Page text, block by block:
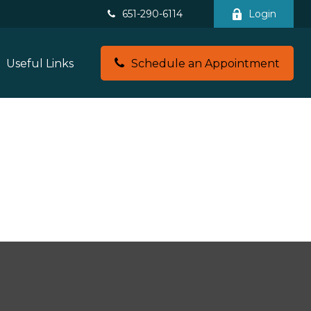
651-290-6114 Login
Useful Links Schedule an Appointment